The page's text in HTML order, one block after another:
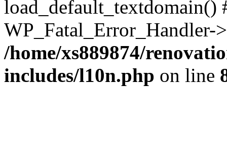
/home/xs889874/
includes/l10n.php on line